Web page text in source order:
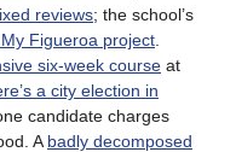
reviews; the school’s
Figueroa project
six-week course at
a city election in
candidate charges
A badly decomposed